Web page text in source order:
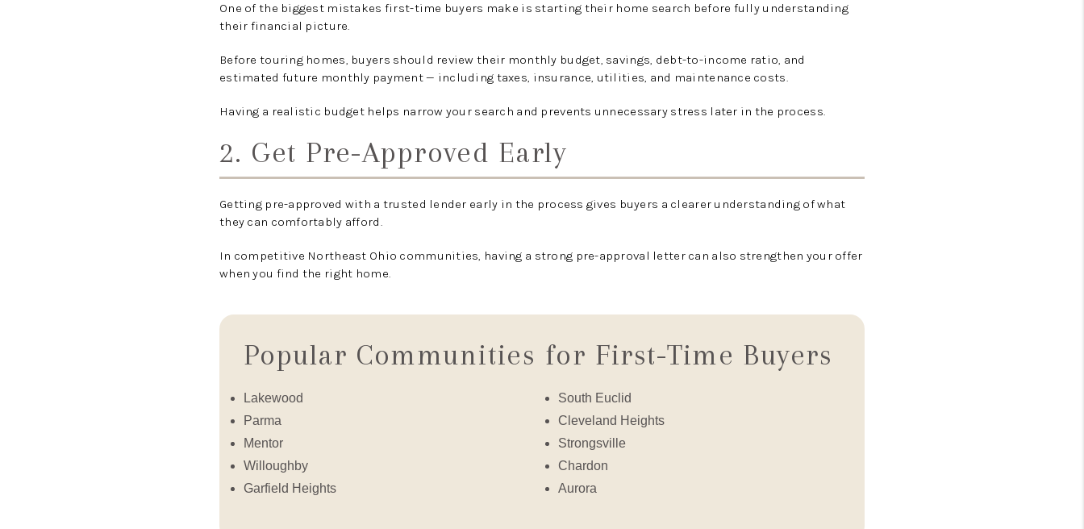
One of the biggest mistakes first-time buyers make is starting their home search before fully understanding
their financial picture.
Before touring homes, buyers should review their monthly budget, savings, debt-to-income ratio, and
estimated future monthly payment — including taxes, insurance, utilities, and maintenance costs.
Having a realistic budget helps narrow your search and prevents unnecessary stress later in the process.
2. Get Pre-Approved Early
Getting pre-approved with a trusted lender early in the process gives buyers a clearer understanding of what
they can comfortably afford.
In competitive Northeast Ohio communities, having a strong pre-approval letter can also strengthen your offer
when you find the right home.
Popular Communities for First-Time Buyers
Lakewood
Parma
Mentor
Willoughby
Garfield Heights
South Euclid
Cleveland Heights
Strongsville
Chardon
Aurora